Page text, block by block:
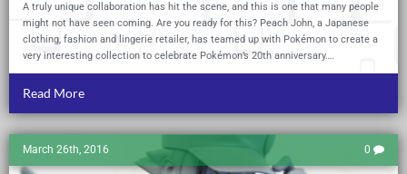
A truly unique collaboration has hit the scene, and this is one that many people
might not have seen coming. Are you ready for this? Peach John, a Japanese
clothing, fashion and lingerie retailer, has teamed up with Pokémon to create a
very interesting collection to celebrate Pokémon’s 20th anniversary….
Read More
March 26th, 2016 0